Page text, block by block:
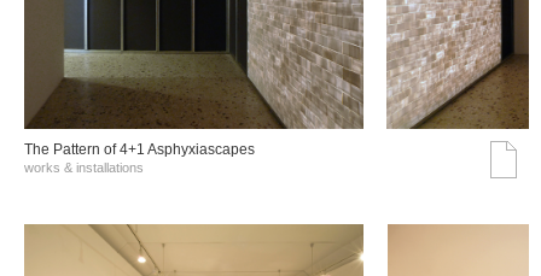
The Pattern of 4+1 Asphyxiascapes
works & installations